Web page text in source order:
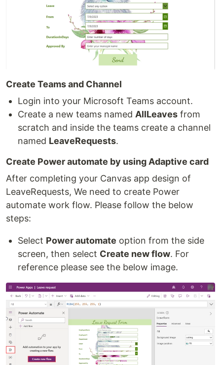
Create Teams and Channel
Login into your Microsoft Teams account.
Create a new teams named AllLeaves from
scratch and inside the teams create a channel
named LeaveRequests.
Create Power automate by using Adaptive card
After completing your Canvas app design of
LeaveRequests, We need to create Power
automate work flow. Please follow the below
steps:
Select Power automate option from the side
screen, then select Create new flow. For
reference please see the below image.